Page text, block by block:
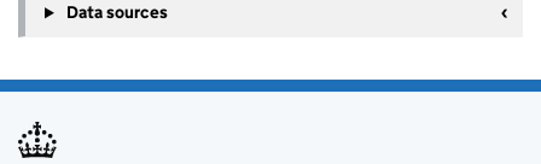
Data sources